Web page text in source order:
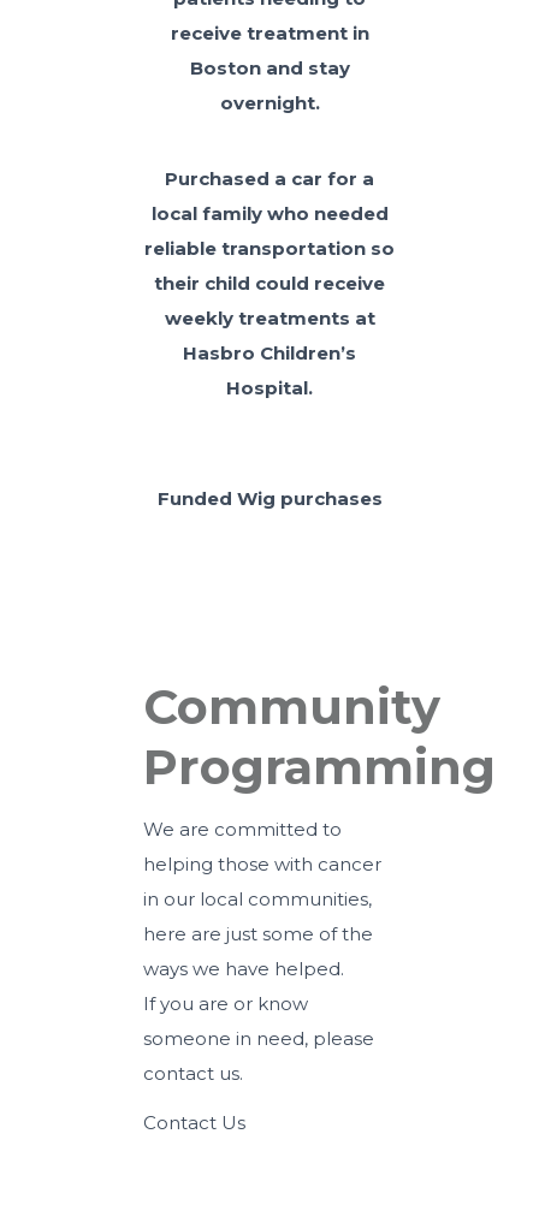
receive treatment in
Boston and stay
overnight.
Purchased a car for a
local family who needed
reliable transportation so
their child could receive
weekly treatments at
Hasbro Children’s
Hospital.
Funded Wig purchases
Community
Programming
We are committed to
helping those with cancer
in our local communities,
here are just some of the
ways we have helped.
If you are or know
someone in need, please
contact us.
Contact Us